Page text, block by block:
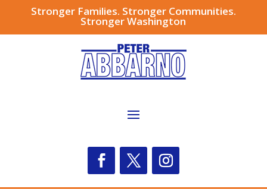
Stronger Families. Stronger Communities.
Stronger Washington